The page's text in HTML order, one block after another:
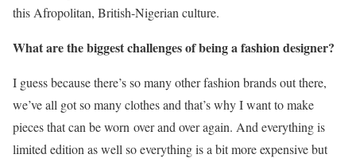
this Afropolitan, British-Nigerian culture.
What are the biggest challenges of being a fashion designer?
I guess because there’s so many other fashion brands out there,
we’ve all got so many clothes and that’s why I want to make
pieces that can be worn over and over again. And everything is
limited edition as well so everything is a bit more expensive but